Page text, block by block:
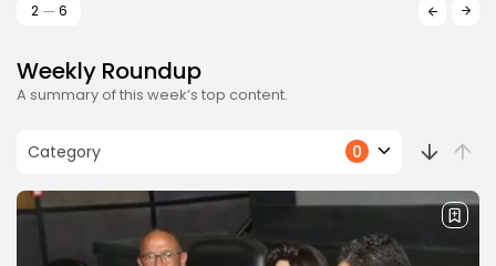
2 6
Weekly Roundup
A summary of this week’s top content.
Category 0